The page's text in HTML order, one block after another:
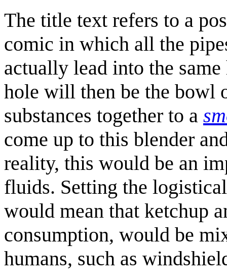
The title text refers to a
comic in which all the
actually lead into the
hole will then be the bowl
substances together to a
come up to this blender
reality, this would be an
fluids. Setting the
would mean that ketchup
consumption, would be
humans, such as